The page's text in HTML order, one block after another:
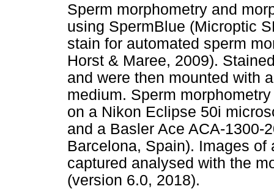
Sperm morphometry and
using SpermBlue (Microptic
stain for automated sperm
Horst & Maree, 2009).
and were then mounted with
medium. Sperm
on a Nikon Eclipse 50i
and a Basler Ace ACA-1300-
Barcelona, Spain). Images
captured analysed with the
(version 6.0, 2018).